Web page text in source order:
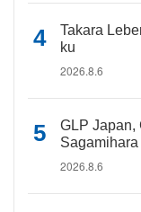
Takara
ku
2026.8.6
GLP Japan,
2026.8.6